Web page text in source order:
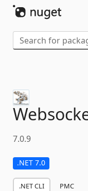
7.0.9
.NET 7.0
.NET CLI PMC